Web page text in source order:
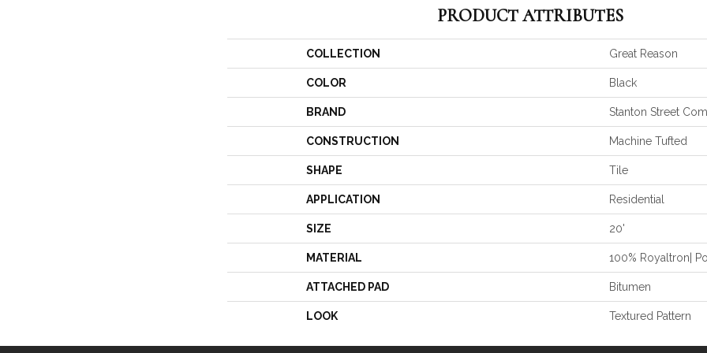
PRODUCT ATTRIBUTES
COLLECTION Great Reason
COLOR Black
BRAND Stanton Street
CONSTRUCTION Machine Tufted
SHAPE Tile
APPLICATION Residential
SIZE 20'
MATERIAL 100% Royaltron|
ATTACHED PAD Bitumen
LOOK Textured Pattern